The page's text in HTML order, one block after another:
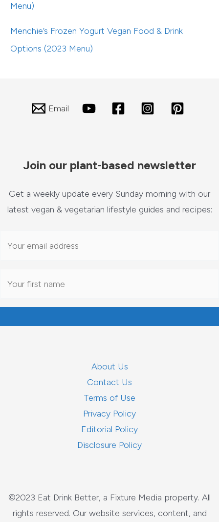
Menu)
Menchie’s Frozen Yogurt Vegan Food & Drink
Options (2023 Menu)
Email
Join our plant-based newsletter
Get a weekly update every Sunday morning with our
latest vegan & vegetarian lifestyle guides and recipes:
About Us
Contact Us
Terms of Use
Privacy Policy
Editorial Policy
Disclosure Policy
©2023 Eat Drink Better, a Fixture Media property. All
rights reserved. Our website services, content, and